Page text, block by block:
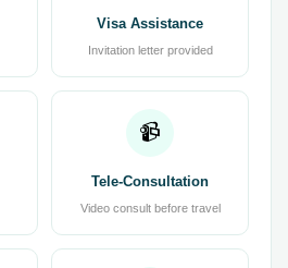
Visa Assistance
Invitation letter provided
📹
Tele-Consultation
Video consult before travel